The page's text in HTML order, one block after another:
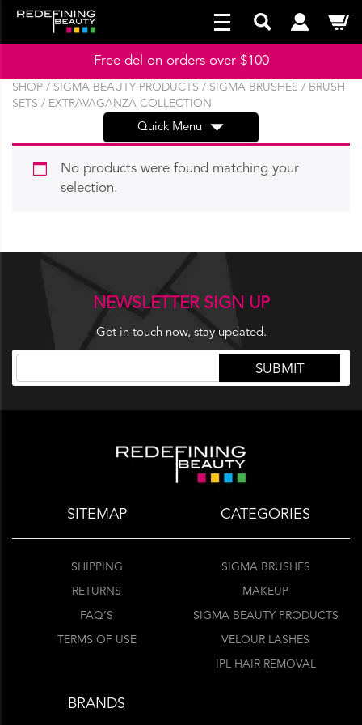
Free del on orders over $100
SHOP / SIGMA BEAUTY PRODUCTS / SIGMA BRUSHES / BRUSH
SETS / EXTRAVAGANZA COLLECTION
Quick Menu
No products were found matching your
selection.
NEWSLETTER SIGN UP
Get in touch now, stay updated.
SITEMAP
SHIPPING
RETURNS
FAQ’S
TERMS OF USE
CATEGORIES
SIGMA BRUSHES
MAKEUP
SIGMA BEAUTY PRODUCTS
VELOUR LASHES
IPL HAIR REMOVAL
BRANDS